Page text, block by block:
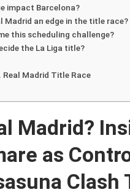
impact Barcelona?
Madrid an edge in the title race?
this scheduling challenge?
the La Liga title?
Real Madrid Title Race
Madrid?
as